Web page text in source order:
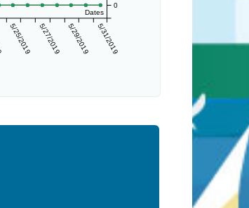
Dates
5/25/2019 5/27/2019 5/29/2019 5/31/2019
0